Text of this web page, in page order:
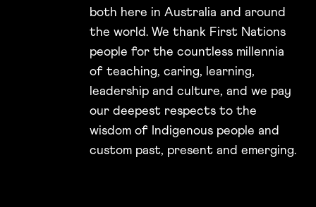
both here in Australia and around
the world. We thank First Nations
people for the countless millennia
of teaching, caring, learning,
leadership and culture, and we pay
our deepest respects to the
wisdom of Indigenous people and
custom past, present and emerging.